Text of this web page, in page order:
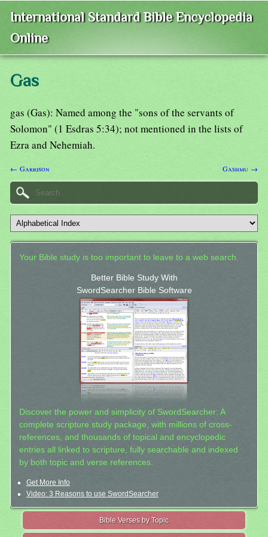
International Standard Bible Encyclopedia
Online
Gas
gas (Gas): Named among the "sons of the servants of
Solomon" (1 Esdras 5:34); not mentioned in the lists of
Ezra and Nehemiah.
← Garrison Gashmu →
Your Bible study is too important to leave to a web search.
Better Bible Study With
SwordSearcher Bible Software
Discover the power and simplicity of SwordSearcher: A
complete scripture study package, with millions of cross-
references, and thousands of topical and encyclopedic
entries all linked to scripture, fully searchable and indexed
by both topic and verse references.
Get More Info
Video: 3 Reasons to use SwordSearcher
Bible Verses by Topic